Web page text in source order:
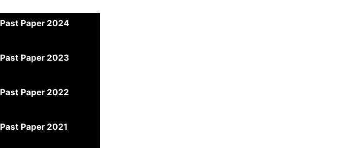
Past Paper 2024
Past Paper 2023
Past Paper 2022
Past Paper 2021